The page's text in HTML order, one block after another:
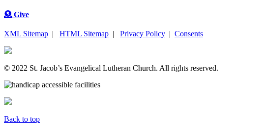
Give
XML Sitemap | HTML Sitemap | Privacy Policy | Consents
© 2022 St. Jacob’s Evangelical Lutheran Church. All rights reserved.
Back to top